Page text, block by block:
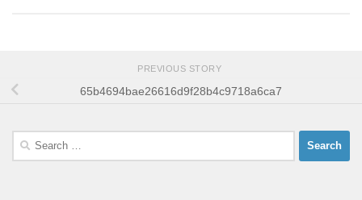
PREVIOUS STORY
65b4694bae26616d9f28b4c9718a6ca7
Search